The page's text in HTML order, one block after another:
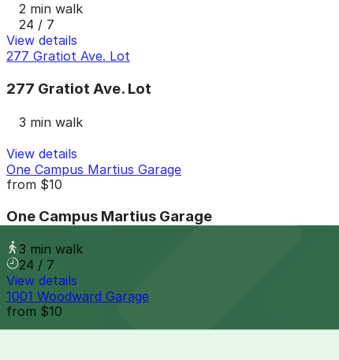
2 min walk
24 / 7
View details
277 Gratiot Ave. Lot
277 Gratiot Ave. Lot
3 min walk
View details
One Campus Martius Garage
from $10
One Campus Martius Garage
3 min walk
24 / 7
View details
1001 Woodward Garage
from $10